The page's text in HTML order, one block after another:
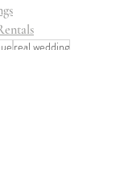
real wedding